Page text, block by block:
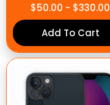
$50.00 - $330.00
Add To Cart